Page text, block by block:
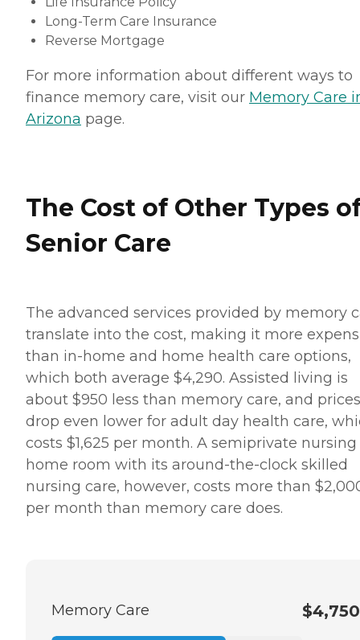
Long-Term Care Insurance
Reverse Mortgage
For more information about different ways to
finance memory care, visit our Memory Care
Arizona page.
The Cost of Other Types
Senior Care
The advanced services provided by memory
translate into the cost, making it more
than in-home and home health care options,
which both average $4,290. Assisted living is
about $950 less than memory care, and prices
drop even lower for adult day health care,
costs $1,625 per month. A semiprivate nursing
home room with its around-the-clock skilled
nursing care, however, costs more than
per month than memory care does.
Memory Care $4,750